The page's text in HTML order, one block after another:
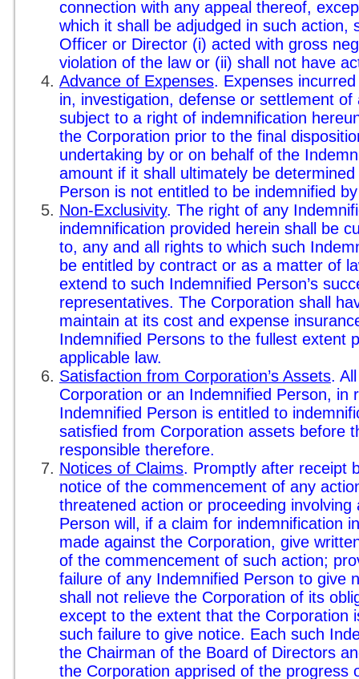
connection with any appeal thereof,
which it shall be adjudged in such action,
Officer or Director (i) acted with gross
violation of the law or (ii) shall not have
Advance of Expenses. Expenses
in, investigation, defense or settlement
subject to a right of indemnification
the Corporation prior to the final
undertaking by or on behalf of the
amount if it shall ultimately be
Person is not entitled to be indemnified
Non-Exclusivity. The right of any
indemnification provided herein shall be
to, any and all rights to which such
be entitled by contract or as a matter of
extend to such Indemnified Person’s
representatives. The Corporation shall
maintain at its cost and expense
Indemnified Persons to the fullest extent
applicable law.
Satisfaction from Corporation’s Assets.
Corporation or an Indemnified Person, in
Indemnified Person is entitled to
satisfied from Corporation assets before
responsible therefore.
Notices of Claims. Promptly after receipt
notice of the commencement of any
threatened action or proceeding
Person will, if a claim for indemnification
made against the Corporation, give
of the commencement of such action;
failure of any Indemnified Person to give
shall not relieve the Corporation of its
except to the extent that the Corporation
such failure to give notice. Each such
the Chairman of the Board of Directors
the Corporation apprised of the progress